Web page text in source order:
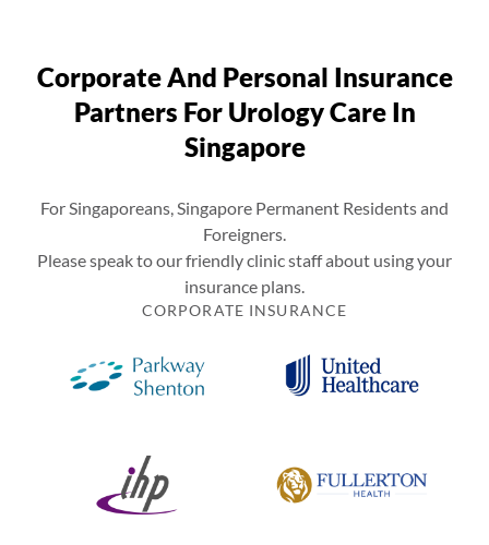
Corporate And Personal Insurance
Partners For Urology Care In
Singapore
For Singaporeans, Singapore Permanent Residents and
Foreigners.
Please speak to our friendly clinic staff about using your
insurance plans.
CORPORATE INSURANCE